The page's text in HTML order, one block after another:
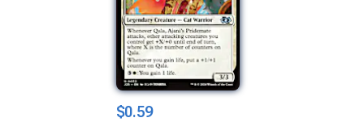
$0.59